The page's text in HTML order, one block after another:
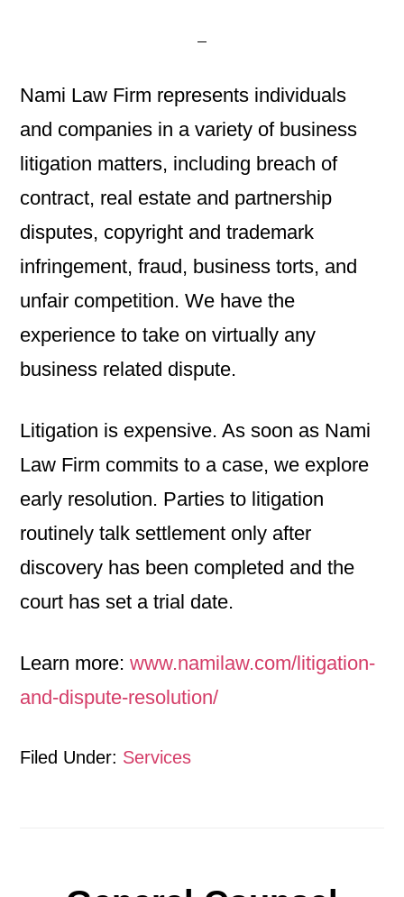
Nami Law Firm represents individuals
and companies in a variety of business
litigation matters, including breach of
contract, real estate and partnership
disputes, copyright and trademark
infringement, fraud, business torts, and
unfair competition. We have the
experience to take on virtually any
business related dispute.
Litigation is expensive. As soon as Nami
Law Firm commits to a case, we explore
early resolution. Parties to litigation
routinely talk settlement only after
discovery has been completed and the
court has set a trial date.
Learn more:www.namilaw.com/litigation-
and-dispute-resolution/
Filed Under: Services